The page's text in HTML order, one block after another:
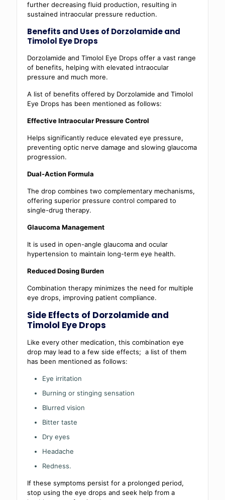
further decreasing fluid production, resulting in
sustained intraocular pressure reduction.
Benefits and Uses of Dorzolamide and
Timolol Eye Drops
Dorzolamide and Timolol Eye Drops offer a vast range
of benefits, helping with elevated intraocular
pressure and much more.
A list of benefits offered by Dorzolamide and Timolol
Eye Drops has been mentioned as follows:
Effective Intraocular Pressure Control
Helps significantly reduce elevated eye pressure,
preventing optic nerve damage and slowing glaucoma
progression.
Dual-Action Formula
The drop combines two complementary mechanisms,
offering superior pressure control compared to
single-drug therapy.
Glaucoma Management
It is used in open-angle glaucoma and ocular
hypertension to maintain long-term eye health.
Reduced Dosing Burden
Combination therapy minimizes the need for multiple
eye drops, improving patient compliance.
Side Effects of Dorzolamide and
Timolol Eye Drops
Like every other medication, this combination eye
drop may lead to a few side effects; a list of them
has been mentioned as follows:
Eye irritation
Burning or stinging sensation
Blurred vision
Bitter taste
Dry eyes
Headache
Redness.
If these symptoms persist for a prolonged period,
stop using the eye drops and seek help from a